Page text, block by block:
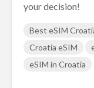
your decision!
Best eSIM
Croatia eSIM
eSIM in Croatia